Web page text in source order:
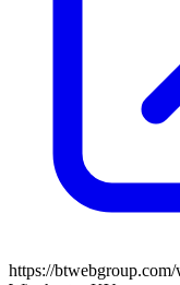
https://